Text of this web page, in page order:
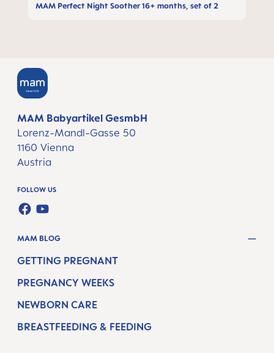
MAM Perfect Night Soother 16+ months, set of 2
MAM Babyartikel GesmbH
Lorenz-Mandl-Gasse 50
1160 Vienna
Austria
FOLLOW US
FACEBOOK
YOUTUBE
MAM BLOG
GETTING PREGNANT
PREGNANCY WEEKS
NEWBORN CARE
BREASTFEEDING & FEEDING